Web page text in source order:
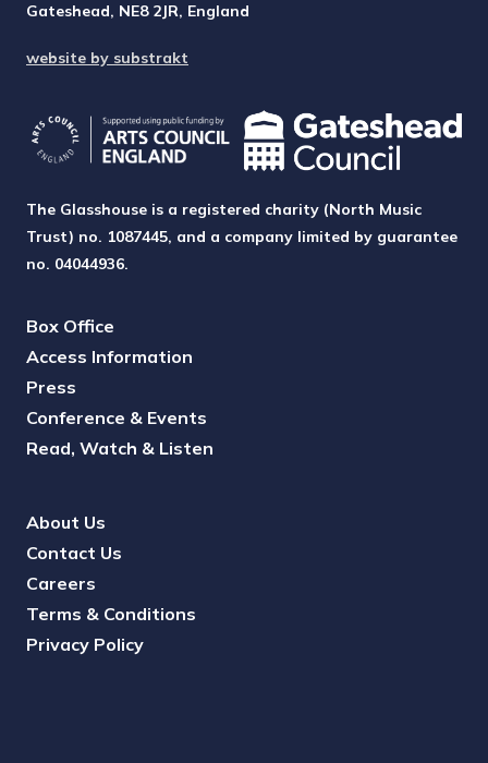
Gateshead, NE8 2JR, England
website by substrakt
The Glasshouse is a registered charity (North Music
Trust) no. 1087445, and a company limited by guarantee
no. 04044936.
Box Office
Access Information
Press
Conference & Events
Read, Watch & Listen
About Us
Contact Us
Careers
Terms & Conditions
Privacy Policy